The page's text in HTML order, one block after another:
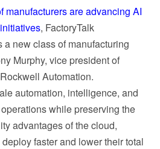
manufacturers are advancing AI
, FactoryTalk
new class of manufacturing
Murphy, vice president of
Automation.
automation, intelligence, and
while preserving the
advantages of the cloud,
faster and lower their total